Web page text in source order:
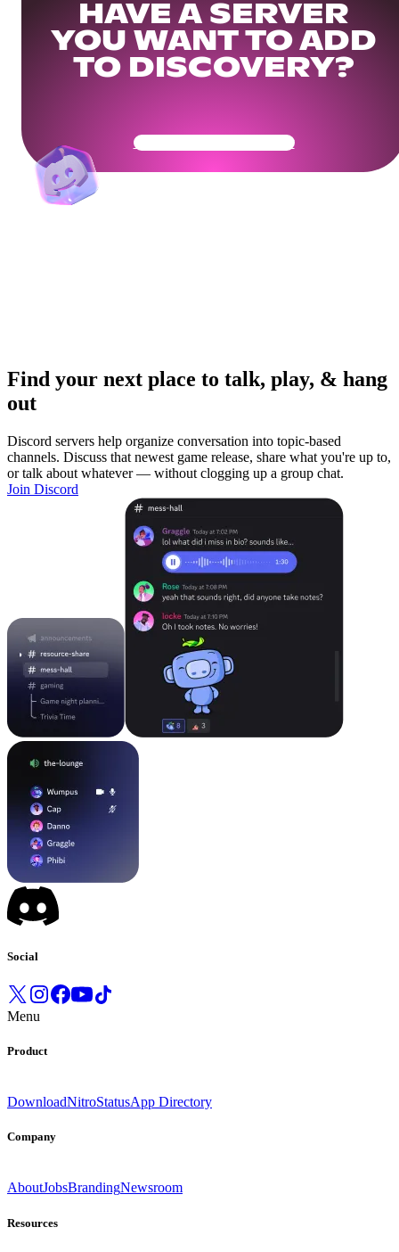
HAVE A SERVER
YOU WANT TO ADD
TO DISCOVERY?
Get Your Community Ready
Find your next place to talk, play, & hang
out
Discord servers help organize conversation into topic-based
channels. Discuss that newest game release, share what you're up to,
or talk about whatever — without clogging up a group chat.
Join Discord
Social
Menu
Product
DownloadNitroStatusApp Directory
Company
AboutJobsBrandingNewsroom
Resources